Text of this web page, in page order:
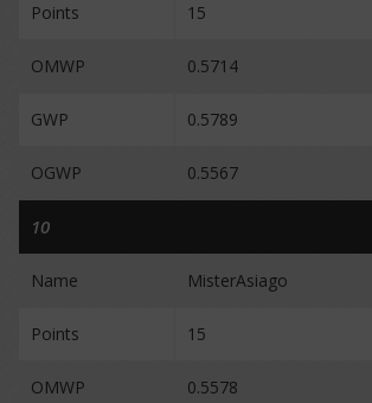
Points 15
OMWP 0.5714
GWP 0.5789
OGWP 0.5567
10
Name MisterAsiago
Points 15
OMWP 0.5578